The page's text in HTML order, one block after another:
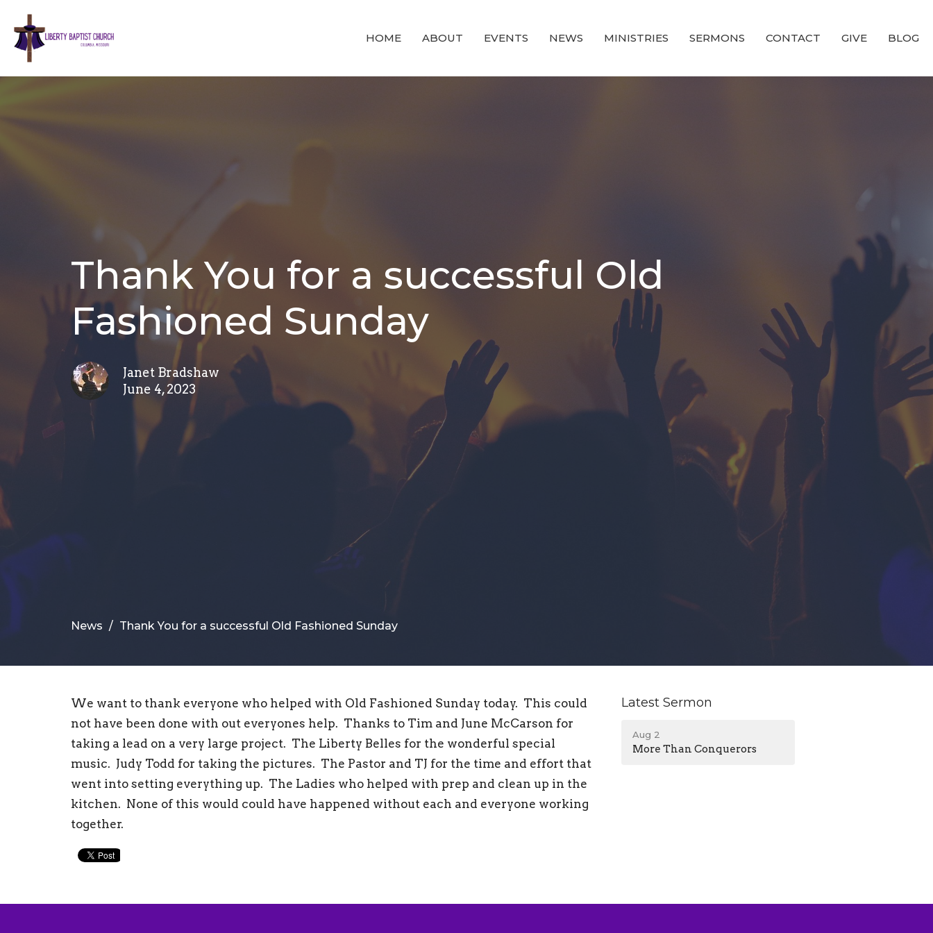
HOME ABOUT EVENTS NEWS MINISTRIES SERMONS CONTACT GIVE BLOG
Thank You for a successful Old
Fashioned Sunday
Janet Bradshaw
June 4, 2023
News Thank You for a successful Old Fashioned Sunday
We want to thank everyone who helped with Old Fashioned Sunday today. This could
not have been done with out everyones help. Thanks to Tim and June McCarson for
taking a lead on a very large project. The Liberty Belles for the wonderful special
music. Judy Todd for taking the pictures. The Pastor and TJ for the time and effort that
went into setting everything up. The Ladies who helped with prep and clean up in the
kitchen. None of this would could have happened without each and everyone working
together.
Latest Sermon
Aug 2
More Than Conquerors